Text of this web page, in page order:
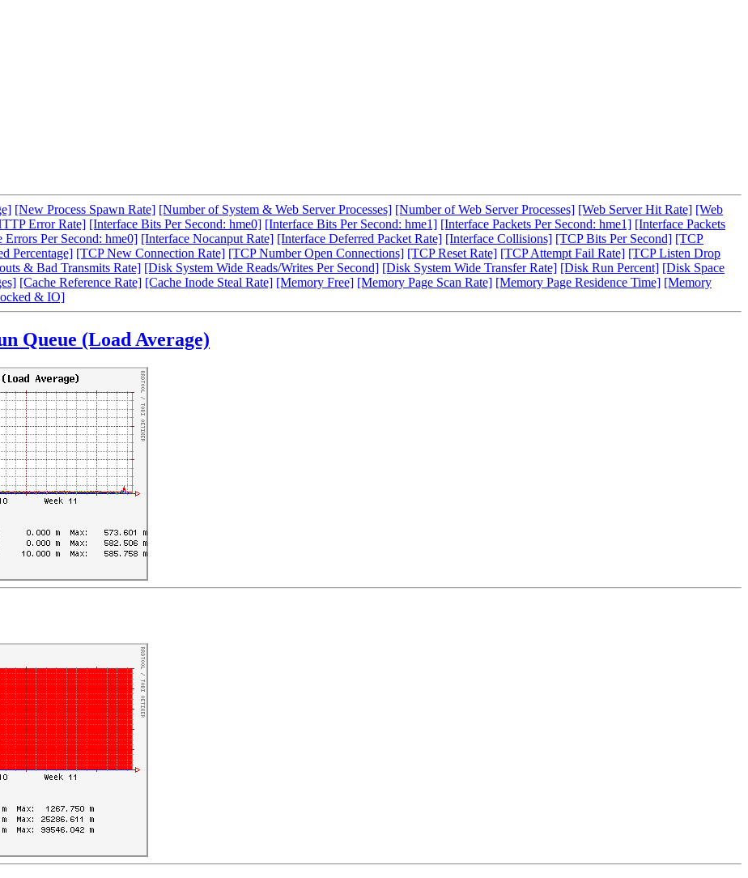
[New Process Spawn Rate] [Number of System & Web Server Processes] [Number of Web Server Processes] [Web Server Hit Rate] [Web
Error Rate] [Interface Bits Per Second: hme0] [Interface Bits Per Second: hme1] [Interface Packets Per Second: hme1] [Interface Packets
Errors Per Second: hme0] [Interface Nocanput Rate] [Interface Deferred Packet Rate] [Interface Collisions] [TCP Bits Per Second] [TCP
Percentage] [TCP New Connection Rate] [TCP Number Open Connections] [TCP Reset Rate] [TCP Attempt Fail Rate] [TCP Listen Drop
& Bad Transmits Rate] [Disk System Wide Reads/Writes Per Second] [Disk System Wide Transfer Rate] [Disk Run Percent] [Disk Space
[Cache Reference Rate] [Cache Inode Steal Rate] [Memory Free] [Memory Page Scan Rate] [Memory Page Residence Time] [Memory
& IO]
Queue (Load Average)